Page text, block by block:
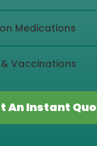
Medications
Vaccinations
An Instant